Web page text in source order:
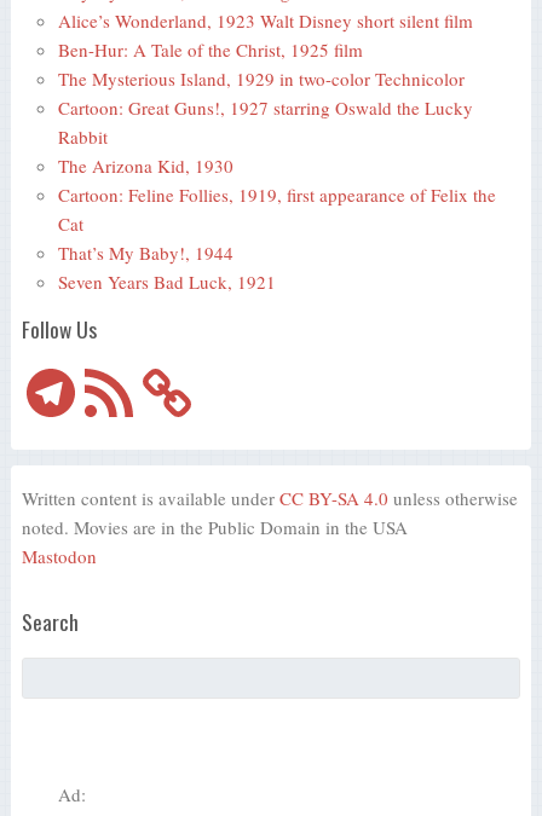
Alice’s Wonderland, 1923 Walt Disney short silent film
Ben-Hur: A Tale of the Christ, 1925 film
The Mysterious Island, 1929 in two-color Technicolor
Cartoon: Great Guns!, 1927 starring Oswald the Lucky
Rabbit
The Arizona Kid, 1930
Cartoon: Feline Follies, 1919, first appearance of Felix the
Cat
That’s My Baby!, 1944
Seven Years Bad Luck, 1921
Follow Us
TelegramRSS
Feed
Written content is available under CC BY-SA 4.0 unless otherwise
noted. Movies are in the Public Domain in the USA
Mastodon
Search
Ad: